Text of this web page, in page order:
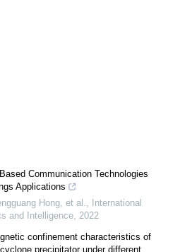
Communication Technologies
Applications
Hong, et al.,
International
and Intelligence, 2022
confinement characteristics of
precipitator under different